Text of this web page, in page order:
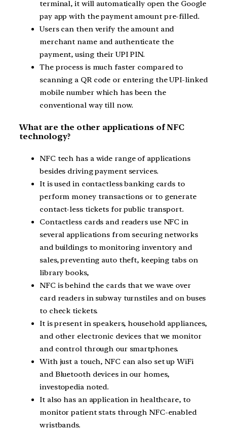
terminal, it will automatically open the Google
pay app with the payment amount pre-filled.
Users can then verify the amount and
merchant name and authenticate the
payment, using their UPI PIN.
The process is much faster compared to
scanning a QR code or entering the UPI-linked
mobile number which has been the
conventional way till now.
What are the other applications of NFC
technology?
NFC tech has a wide range of applications
besides driving payment services.
It is used in contactless banking cards to
perform money transactions or to generate
contact-less tickets for public transport.
Contactless cards and readers use NFC in
several applications from securing networks
and buildings to monitoring inventory and
sales, preventing auto theft, keeping tabs on
library books,
NFC is behind the cards that we wave over
card readers in subway turnstiles and on buses
to check tickets.
It is present in speakers, household appliances,
and other electronic devices that we monitor
and control through our smartphones.
With just a touch, NFC can also set up WiFi
and Bluetooth devices in our homes,
investopedia noted.
It also has an application in healthcare, to
monitor patient stats through NFC-enabled
wristbands.